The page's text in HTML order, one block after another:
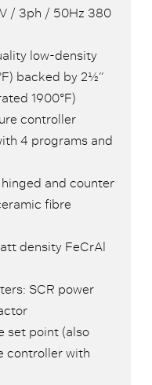
/ 3ph / 50Hz 380
low-density
backed by 2½”
1900°F)
controller
4 programs and
and counter
fibre
density FeCrAl
SCR power
set point (also
controller with